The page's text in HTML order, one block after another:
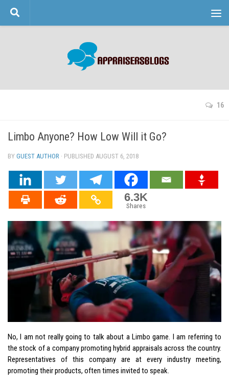
Skip to content
16
Limbo Anyone? How Low Will it Go?
BY GUEST AUTHOR · PUBLISHED AUGUST 6, 2018
6.3K
Shares
No, I am not really going to talk about a Limbo game. I am referring to
the stock of a company promoting hybrid appraisals across the country.
Representatives of this company are at every industry meeting,
promoting their products, often times invited to speak.